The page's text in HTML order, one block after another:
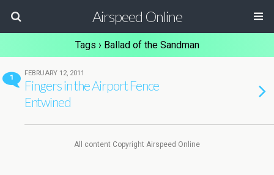
Airspeed Online
Tags › Ballad of the Sandman
1
FEBRUARY 12, 2011
Fingers in the Airport Fence
Entwined
All content Copyright Airspeed Online